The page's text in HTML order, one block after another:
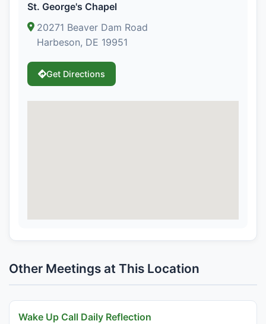
St. George's Chapel
20271 Beaver Dam Road
Harbeson, DE 19951
Get Directions
Other Meetings at This Location
Wake Up Call Daily Reflection